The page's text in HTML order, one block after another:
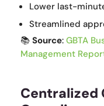
Lower last-
Streamlined
📚 Source: GBTA
Management
Centralized